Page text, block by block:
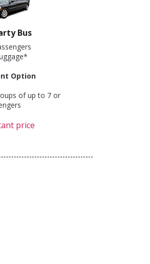
Bus
Option
of up to 7 or
price